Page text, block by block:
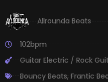
Allrounda Beats
102bpm
Guitar Electric / Rock
Bouncy Beats,Frantic